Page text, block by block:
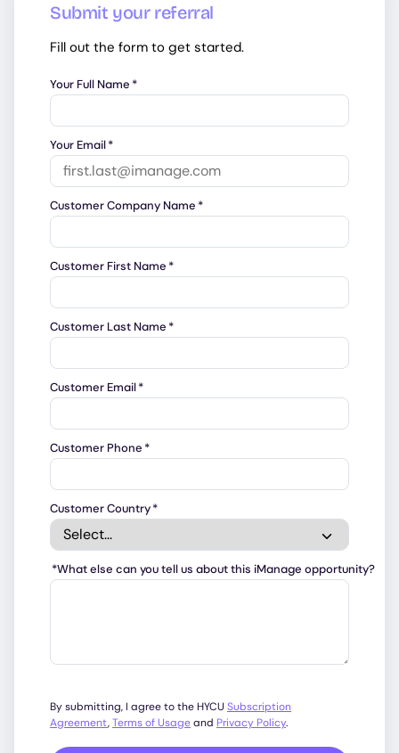
Submit your referral
Fill out the form to get started.
Your Full Name *
Your Email*
Customer Company Name *
Customer First Name *
Customer Last Name *
Customer Email*
Customer Phone *
Customer Country*
*What else can you tell us about this iManage opportunity?
By submitting, I agree to the HYCU Subscription
Agreement,Terms of Usageand Privacy Policy.